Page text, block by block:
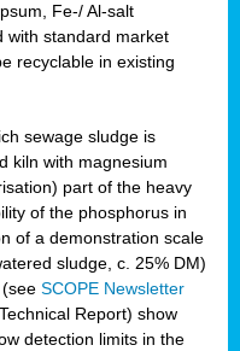
Fe-/ Al-salt
with standard market
recyclable in existing
sewage sludge is
kiln with magnesium
part of the heavy
of the phosphorus in
of a demonstration scale
sludge, c. 25% DM)
(see SCOPE Newsletter
Report) show
detection limits in the